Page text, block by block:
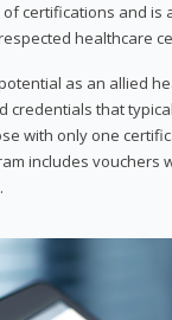
certifications and is
healthcare
as an allied
credentials that
with only one
includes vouchers